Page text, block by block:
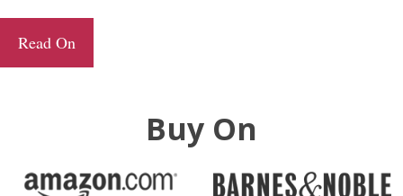
Read On
Buy On